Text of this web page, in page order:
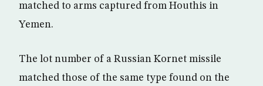
matched to arms captured from Houthis in
Yemen.
The lot number of a Russian Kornet missile
matched those of the same type found on the